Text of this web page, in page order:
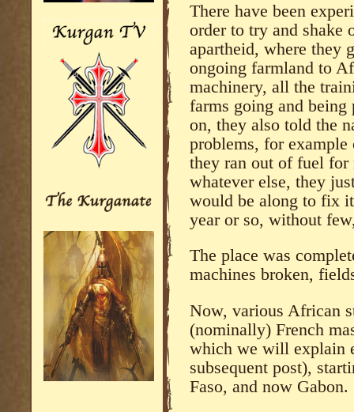
There have been
order to try and shake
apartheid, where they
ongoing farmland to
machinery, all the
farms going and
on, they also told the
problems, for
they ran out of fuel
whatever else, they
would be along to fix
year or so, without
The place was
machines broken,
Now, various African
(nominally) French
which we will explain
subsequent post),
Faso, and now Gabon.